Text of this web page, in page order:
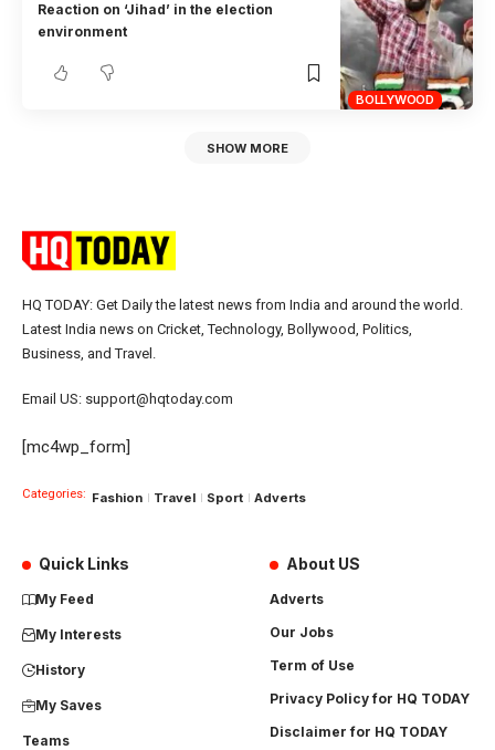
BOLLYWOOD
Reaction on ‘Jihad’ in the election
environment
SHOW MORE
HQ TODAY: Get Daily the latest news from India and around the world.
Latest India news on Cricket, Technology, Bollywood, Politics,
Business, and Travel.
Email US: support@hqtoday.com
[mc4wp_form]
Categories: Fashion Travel Sport Adverts
Quick Links
My Feed
My Interests
History
My Saves
Teams
About US
Adverts
Our Jobs
Term of Use
Privacy Policy for HQ TODAY
Disclaimer for HQ TODAY